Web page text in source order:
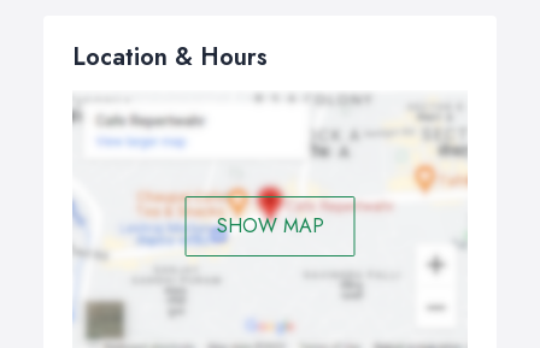
Location & Hours
SHOW MAP